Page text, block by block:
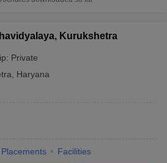
Kurukshetra
Private
Haryana
Placements Facilities